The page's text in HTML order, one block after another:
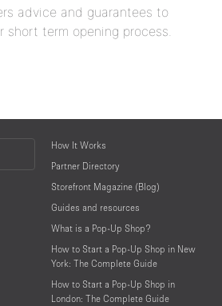
advice and guarantees to
short term opening process.
How It Works
Partner Directory
Storefront Magazine (Blog)
Guides and resources
What is a Pop-Up Shop?
How to Start a Pop-Up Shop in New
York: The Complete Guide
How to Start a Pop-Up Shop in
London: The Complete Guide